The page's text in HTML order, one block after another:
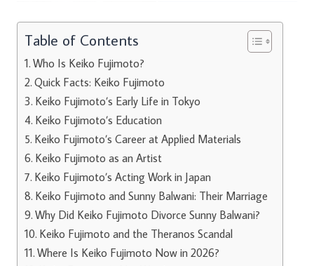
Table of Contents
Who Is Keiko Fujimoto?
Quick Facts: Keiko Fujimoto
Keiko Fujimoto’s Early Life in Tokyo
Keiko Fujimoto’s Education
Keiko Fujimoto’s Career at Applied Materials
Keiko Fujimoto as an Artist
Keiko Fujimoto’s Acting Work in Japan
Keiko Fujimoto and Sunny Balwani: Their Marriage
Why Did Keiko Fujimoto Divorce Sunny Balwani?
Keiko Fujimoto and the Theranos Scandal
Where Is Keiko Fujimoto Now in 2026?